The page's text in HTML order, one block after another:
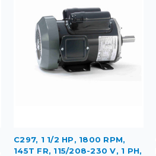
C297, 1 1/2 HP, 1800 RPM,
145T FR, 115/208-230 V, 1 PH,